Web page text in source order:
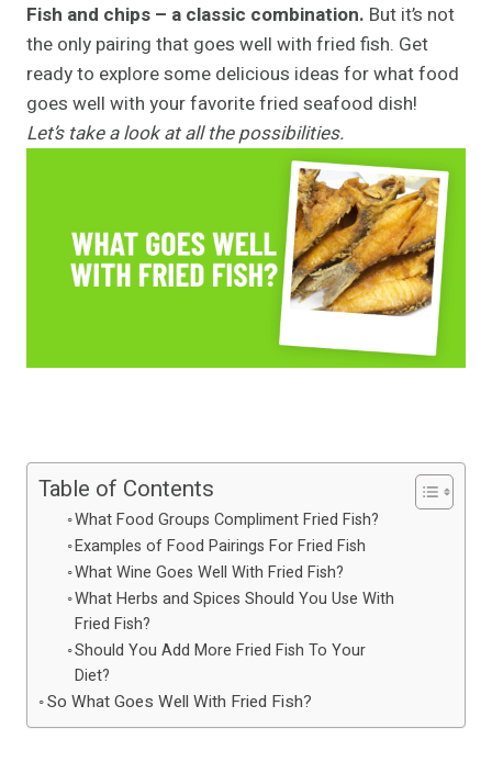
Fish and chips – a classic combination. But it’s not
the only pairing that goes well with fried fish. Get
ready to explore some delicious ideas for what food
goes well with your favorite fried seafood dish!
Let’s take a look at all the possibilities.
Table of Contents
What Food Groups Compliment Fried Fish?
Examples of Food Pairings For Fried Fish
What Wine Goes Well With Fried Fish?
What Herbs and Spices Should You Use With
Fried Fish?
Should You Add More Fried Fish To Your
Diet?
So What Goes Well With Fried Fish?